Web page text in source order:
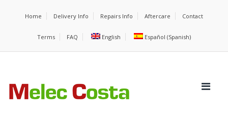
Home Delivery Info Repairs Info Aftercare Contact
Terms FAQ English Español (Spanish)